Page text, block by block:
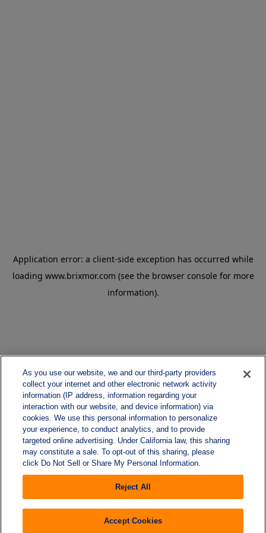
As you use our website, we and our third-party providers
collect your internet and other electronic network activity
information (IP address, information regarding your
interaction with our website, and device information) via
cookies. We use this personal information to personalize
your experience, to conduct analytics, and to provide
targeted online advertising. Under California law, this sharing
may constitute a sale. To opt-out of this sharing, please
click Do Not Sell or Share My Personal Information.
Reject All
Accept Cookies
Application error: a client-side exception has occurred while
loading www.brixmor.com (see the browser console for more
information).